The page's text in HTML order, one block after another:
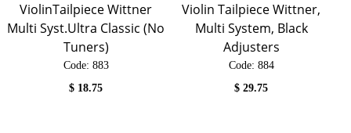
ViolinTailpiece Wittner
Multi Syst.Ultra Classic (No
Tuners)
Code: 883
$ 18.75
Violin Tailpiece Wittner,
Multi System, Black
Adjusters
Code: 884
$29.75